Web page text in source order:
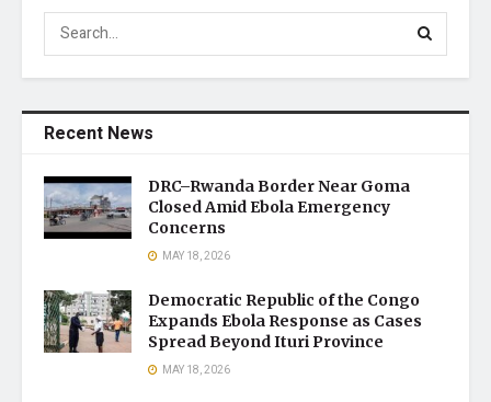
Recent News
DRC–Rwanda Border Near Goma
Closed Amid Ebola Emergency
Concerns
MAY 18, 2026
Democratic Republic of the Congo
Expands Ebola Response as Cases
Spread Beyond Ituri Province
MAY 18, 2026